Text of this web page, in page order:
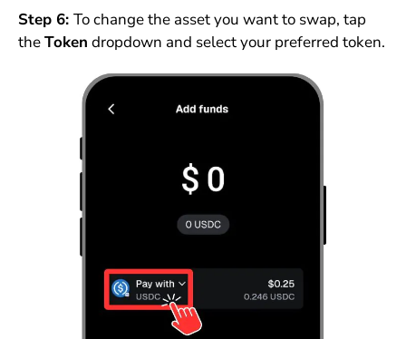
Step 6: To change the asset you want to swap, tap
theToken dropdown and select your preferred token.